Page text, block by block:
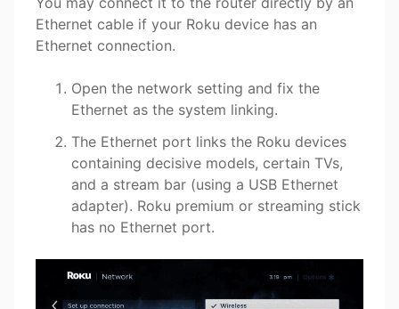
Ethernet cable if your Roku device has an
Ethernet connection.
Open the network setting and fix the
Ethernet as the system linking.
The Ethernet port links the Roku devices
containing decisive models, certain TVs,
and a stream bar (using a USB Ethernet
adapter). Roku premium or streaming stick
has no Ethernet port.